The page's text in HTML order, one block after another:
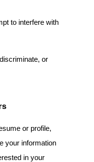
to interfere with
or
or profile,
your information
in your